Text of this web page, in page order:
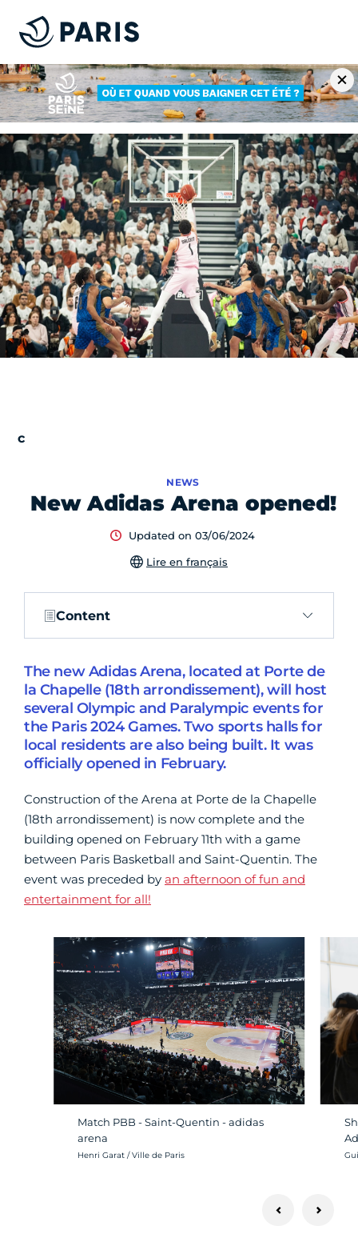
New Adidas Arena opened!
NEWS
Updated on 03/06/2024
Lire en français
Content
The new Adidas Arena, located at Porte de
la Chapelle (18th arrondissement), will host
several Olympic and Paralympic events for
the Paris 2024 Games. Two sports halls for
local residents are also being built. It was
officially opened in February.
Construction of the Arena at Porte de la Chapelle
(18th arrondissement) is now complete and the
building opened on February 11th with a game
between Paris Basketball and Saint-Quentin. The
event was preceded by an afternoon of fun and
entertainment for all!
Match PBB - Saint-Quentin - adidas
arena
Crédit photo :
Henri Garat / Ville de Paris